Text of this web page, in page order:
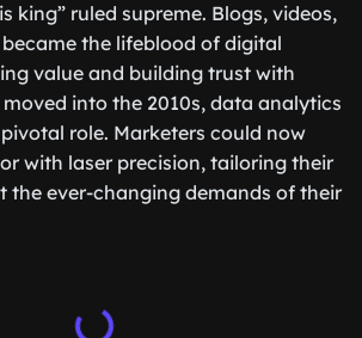
king” ruled supreme. Blogs, videos,
the lifeblood of digital
value and building trust with
into the 2010s, data analytics
role. Marketers could now
with laser precision, tailoring their
the ever-changing demands of their